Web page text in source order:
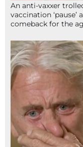
An anti-vaxxer
vaccination ‘pause’
comeback for the